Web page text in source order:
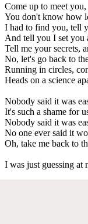
Come up to meet
You don't know how
I had to find you, tell
And tell you I set you
Tell me your secrets,
No, let's go back to
Running in circles,
Heads on a science
Nobody said it was
It's such a shame for
Nobody said it was
No one ever said it
Oh, take me back to
I was just guessing at